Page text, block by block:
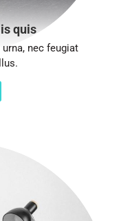
quis
nec feugiat